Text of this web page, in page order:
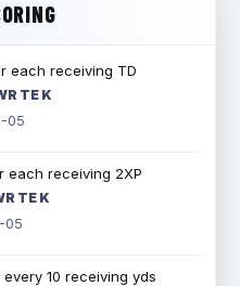
each receiving TD
TE K
05
each receiving 2XP
TE K
05
every 10 receiving yds